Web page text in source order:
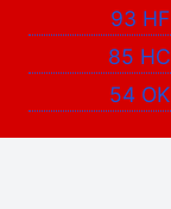
93 HF
85 HC
54 OK